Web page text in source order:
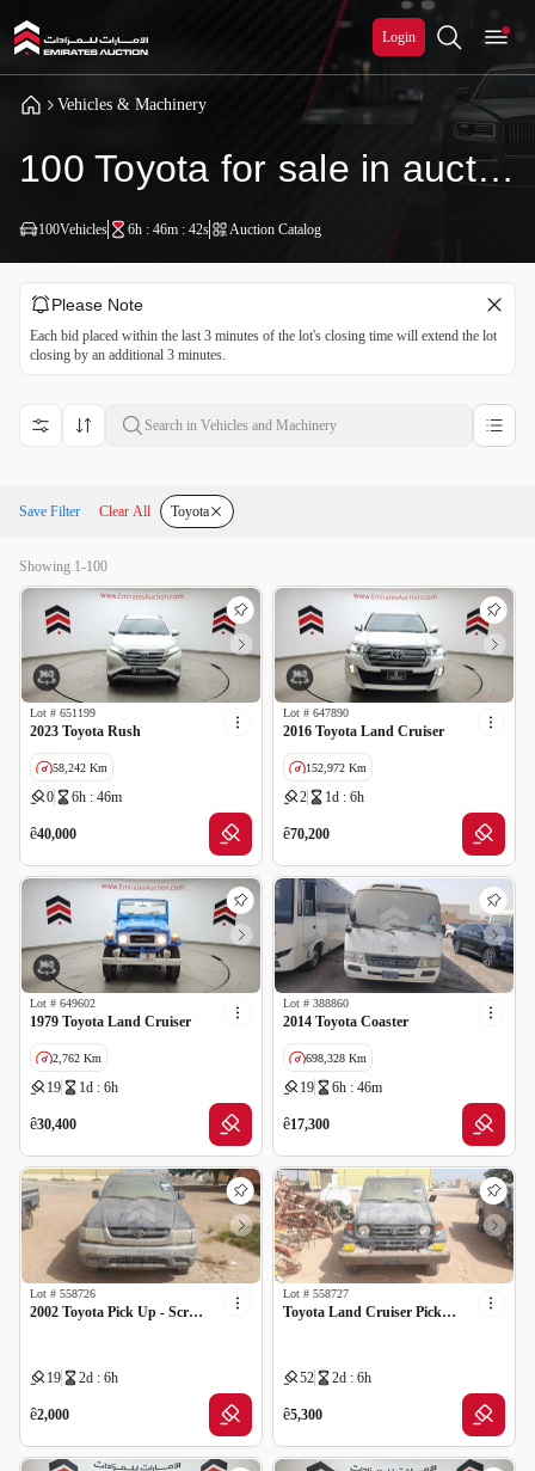
Login
Vehicles & Machinery
100 Toyota for sale in auction
100Vehicles 6h : 46m : 40s Auction Catalog
Please Note
Each bid placed within the last 3 minutes of the lot's closing time will extend the lot
closing by an additional 3 minutes.
Toyota
Clear All
Save Filter
Showing 1-100
Lot # 651199
2023 Toyota Rush
58,242 Km
0 6h : 46m
ê40,000
Lot # 647890
2016 Toyota Land Cruiser
152,972 Km
2 1d : 6h
ê70,200
Lot # 649602
1979 Toyota Land Cruiser
2,762 Km
19 1d : 6h
ê30,400
Lot # 388860
2014 Toyota Coaster
698,328 Km
19 6h : 46m
ê17,300
Lot # 558726
2002 Toyota Pick Up - Scrap no document
19 2d : 6h
ê2,000
Lot # 558727
Toyota Land Cruiser Pickup - Scrap no document
52 2d : 6h
ê5,300